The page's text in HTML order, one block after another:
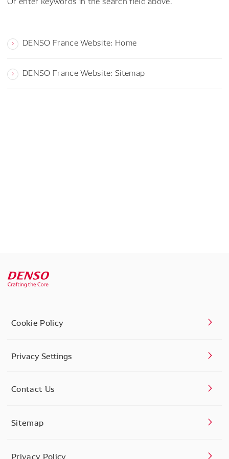
DENSO France Website: Home
DENSO France Website: Sitemap
Cookie Policy
Privacy Settings
Contact Us
Sitemap
Privacy Policy